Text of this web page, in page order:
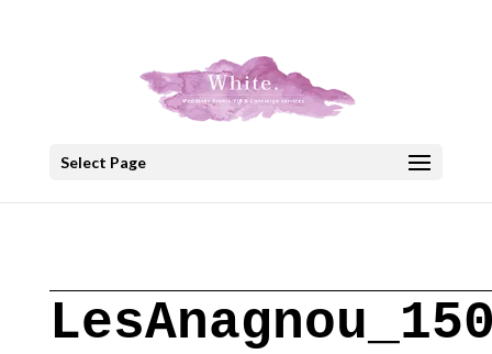
Select Page